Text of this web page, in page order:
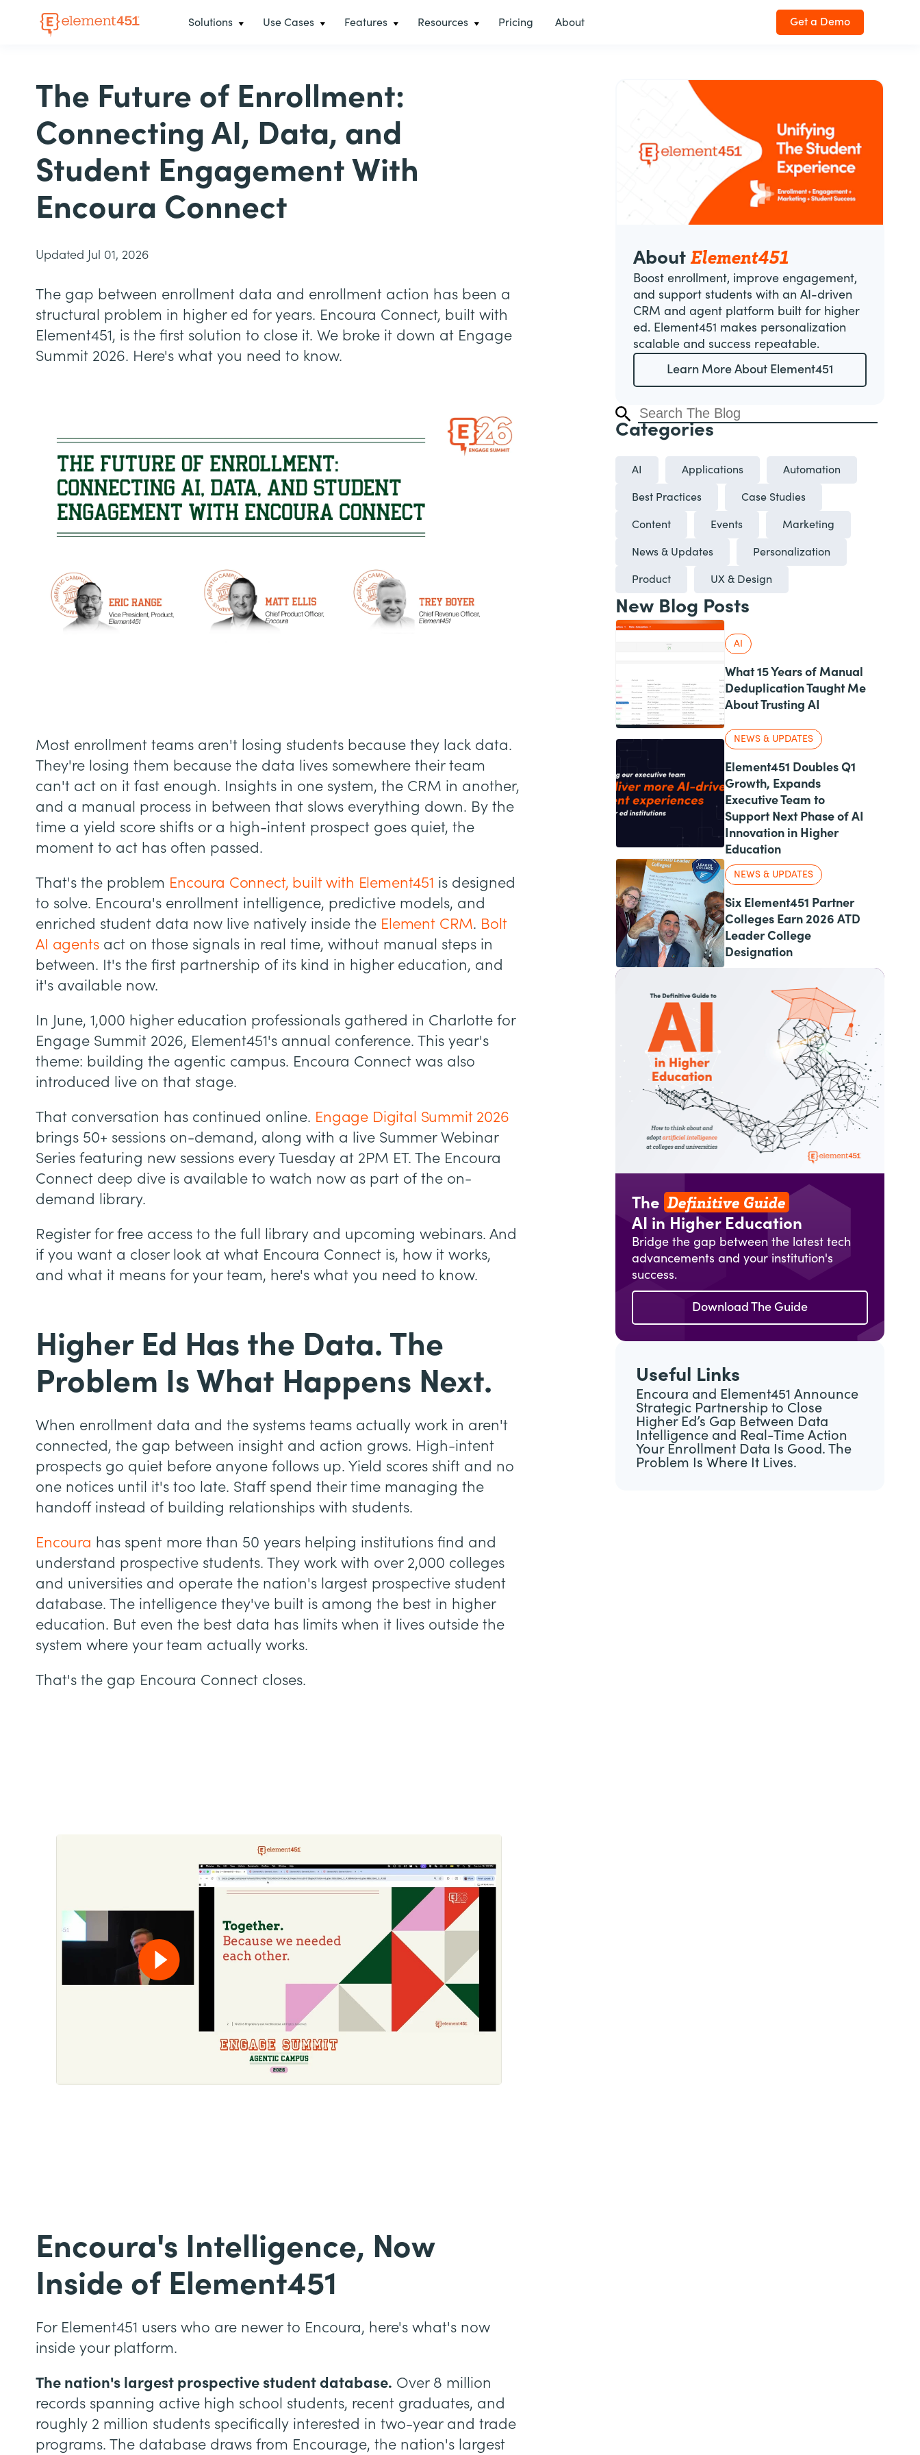
Solutions Use Cases Features Resources Pricing About Get a Demo
The Future of Enrollment:
Connecting AI, Data, and
Student Engagement With
Encoura Connect
Updated Jul 01, 2026
The gap between enrollment data and enrollment action has been a
structural problem in higher ed for years. Encoura Connect, built with
Element451, is the first solution to close it. We broke it down at Engage
Summit 2026. Here's what you need to know.
Most enrollment teams aren't losing students because they lack data.
They're losing them because the data lives somewhere their team
can't act on it fast enough. Insights in one system, the CRM in another,
and a manual process in between that slows everything down. By the
time a yield score shifts or a high-intent prospect goes quiet, the
moment to act has often passed.
That's the problem Encoura Connect, built with Element451 is designed
to solve. Encoura's enrollment intelligence, predictive models, and
enriched student data now live natively inside the Element CRM. Bolt
AI agentsact on those signals in real time, without manual steps in
between. It's the first partnership of its kind in higher education, and
it's available now.
In June, 1,000 higher education professionals gathered in Charlotte for
Engage Summit 2026, Element451's annual conference. This year's
theme: building the agentic campus. Encoura Connect was also
introduced live on that stage.
That conversation has continued online. Engage Digital Summit 2026
brings 50+ sessions on-demand, along with a live Summer Webinar
Series featuring new sessions every Tuesday at 2PM ET. The Encoura
Connect deep dive is available to watch now as part of the on-
demand library.
Register for free access to the full library and upcoming webinars. And
if you want a closer look at what Encoura Connect is, how it works,
and what it means for your team, here's what you need to know.
Higher Ed Has the Data. The
Problem Is What Happens Next.
When enrollment data and the systems teams actually work in aren't
connected, the gap between insight and action grows. High-intent
prospects go quiet before anyone follows up. Yield scores shift and no
one notices until it's too late. Staff spend their time managing the
handoff instead of building relationships with students.
Encoura has spent more than 50 years helping institutions find and
understand prospective students. They work with over 2,000 colleges
and universities and operate the nation's largest prospective student
database. The intelligence they've built is among the best in higher
education. But even the best data has limits when it lives outside the
system where your team actually works.
That's the gap Encoura Connect closes.
Encoura's Intelligence, Now
Inside of Element451
For Element451 users who are newer to Encoura, here's what's now
inside your platform.
The nation's largest prospective student database. Over 8 million
records spanning active high school students, recent graduates, and
roughly 2 million students specifically interested in two-year and trade
programs. The database draws from Encourage, the nation's largest
AboutElement451
Boost enrollment, improve engagement,
and support students with an AI-driven
CRM and agent platform built for higher
ed. Element451 makes personalization
scalable and success repeatable.
Learn More About Element451
Categories
AI Applications Automation
Best Practices Case Studies
Content Events Marketing
News & Updates Personalization
Product UX & Design
New Blog Posts
AI
What 15 Years of Manual
Deduplication Taught Me
About Trusting AI
NEWS & UPDATES
Element451 Doubles Q1
Growth, Expands
Executive Team to
Support Next Phase of AI
Innovation in Higher
Education
NEWS & UPDATES
Six Element451 Partner
Colleges Earn 2026 ATD
Leader College
Designation
The Definitive Guide
AI in Higher Education
Bridge the gap between the latest tech
advancements and your institution's
success.
Download The Guide
Useful Links
Encoura and Element451 Announce
Strategic Partnership to Close
Higher Ed’s Gap Between Data
Intelligence and Real-Time Action
Your Enrollment Data Is Good. The
Problem Is Where It Lives.